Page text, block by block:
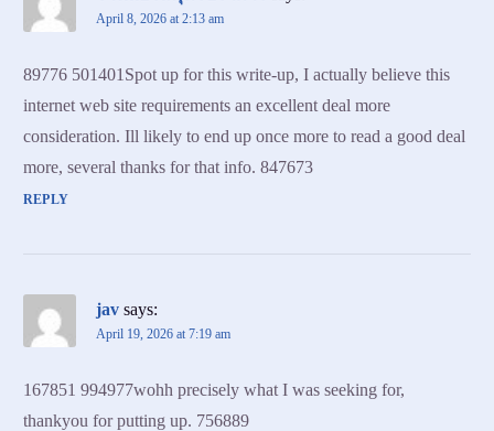
April 8, 2026 at 2:13 am
89776 501401Spot up for this write-up, I actually believe this
internet web site requirements an excellent deal more
consideration. Ill likely to end up once more to read a good deal
more, several thanks for that info. 847673
REPLY
jav says:
April 19, 2026 at 7:19 am
167851 994977wohh precisely what I was seeking for,
thankyou for putting up. 756889